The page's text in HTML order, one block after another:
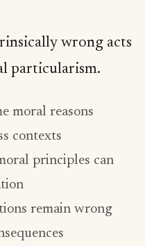
wrong acts
particularism.
moral reasons
contexts
principles can
remain wrong